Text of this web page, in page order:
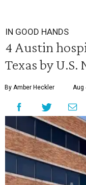
IN GOOD HANDS
4 Austin
Texas by
By Amber Heckler Aug